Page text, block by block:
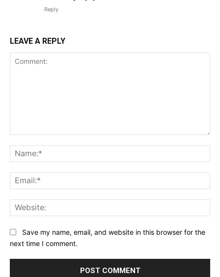
Reply
LEAVE A REPLY
Save my name, email, and website in this browser for the
next time I comment.